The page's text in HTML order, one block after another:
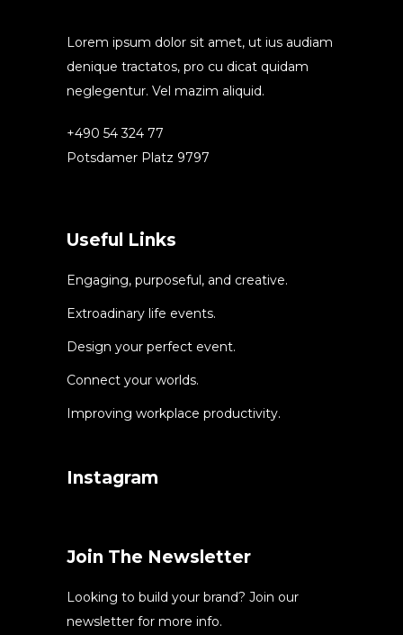
Lorem ipsum dolor sit amet, ut ius audiam
denique tractatos, pro cu dicat quidam
neglegentur. Vel mazim aliquid.
+490 54 324 77
Potsdamer Platz 9797
Useful Links
Engaging, purposeful, and creative.
Extroadinary life events.
Design your perfect event.
Connect your worlds.
Improving workplace productivity.
Instagram
Join The Newsletter
Looking to build your brand? Join our
newsletter for more info.